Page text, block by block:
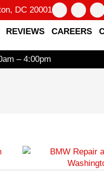
DC 20001
REVIEWS CAREERS
– 4:00pm